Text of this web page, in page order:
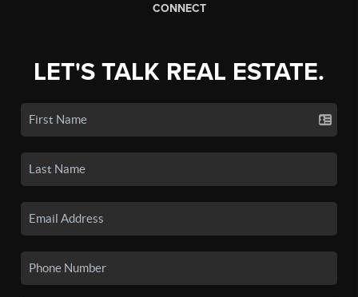
CONNECT
LET'S TALK REAL ESTATE.